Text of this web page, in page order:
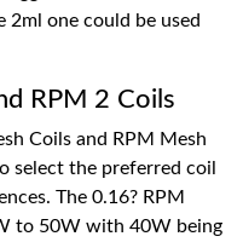
one could be used
RPM 2 Coils
Coils and RPM Mesh
select the preferred coil
The 0.16? RPM
to 50W with 40W being